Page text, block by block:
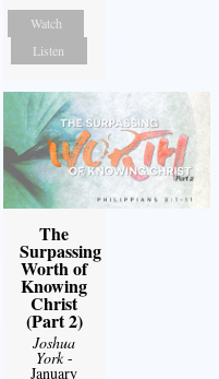
Watch
Listen
The
Surpassing
Worth of
Knowing
Christ
(Part 2)
Joshua
York-
January